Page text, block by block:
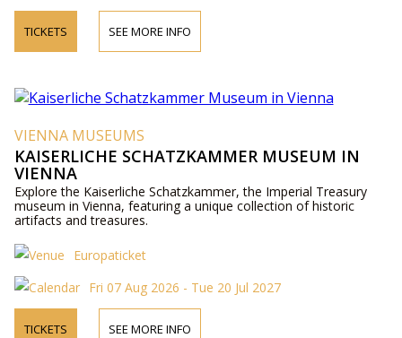
TICKETS SEE MORE INFO
VIENNA MUSEUMS
KAISERLICHE SCHATZKAMMER MUSEUM IN
VIENNA
Explore the Kaiserliche Schatzkammer, the Imperial Treasury
museum in Vienna, featuring a unique collection of historic
artifacts and treasures.
Europaticket
Fri 07 Aug 2026 - Tue 20 Jul 2027
TICKETS SEE MORE INFO